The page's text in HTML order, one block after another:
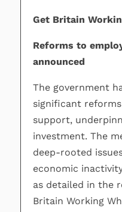
Get Britain
Reforms to
announced
The government
significant
support,
investment. The
deep-rooted
economic
as detailed in the
Britain Working